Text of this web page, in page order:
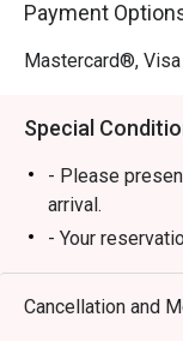
Payment
Mastercard®, Visa
Special
- Please
arrival.
- Your
Restaurant
guests arriving
Cancellation and